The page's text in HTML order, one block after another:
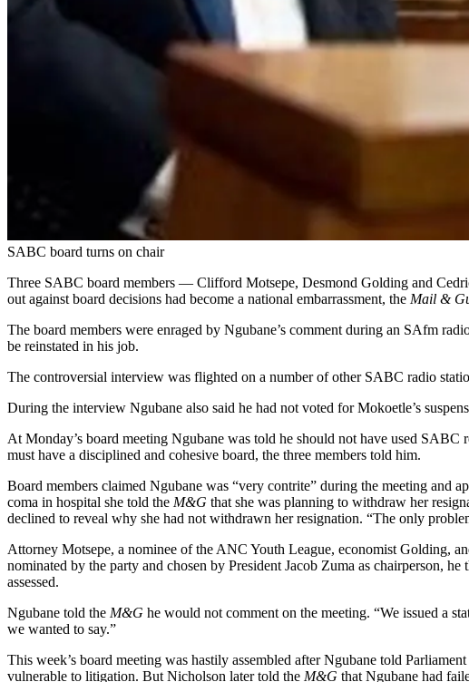
SABC board turns on chair
Three SABC board members — Clifford Motsepe, Desmond Golding and
out against board decisions had become a national embarrassment, the Mail &
The board members were enraged by Ngubane’s comment during an SAfm
be reinstated in his job.
The controversial interview was flighted on a number of other SABC radio
During the interview Ngubane also said he had not voted for Mokoetle’s
At Monday’s board meeting Ngubane was told he should not have used
must have a disciplined and cohesive board, the three members told him.
Board members claimed Ngubane was “very contrite” during the meeting and
coma in hospital she told the M&G that she was planning to withdraw her
declined to reveal why she had not withdrawn her resignation. “The only
Attorney Motsepe, a nominee of the ANC Youth League, economist Golding,
nominated by the party and chosen by President Jacob Zuma as chairperson,
assessed.
Ngubane told the M&G he would not comment on the meeting. “We issued a
we wanted to say.”
This week’s board meeting was hastily assembled after Ngubane told
vulnerable to litigation. But Nicholson later told the M&G that Ngubane had